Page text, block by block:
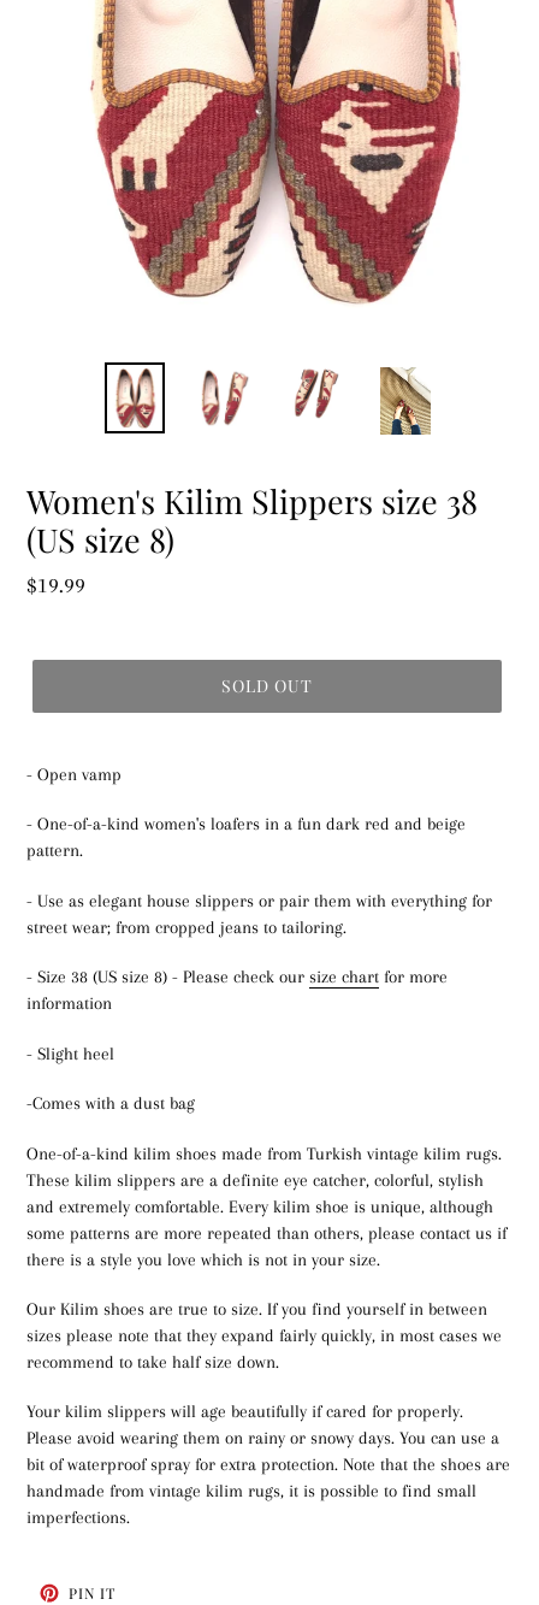
Women's Kilim Slippers size 38
(US size 8)
Regular
$19.99
SOLD OUT
- Open vamp
- One-of-a-kind women's loafers in a fun dark red and beige
pattern.
- Use as elegant house slippers or pair them with everything for
street wear; from cropped jeans to tailoring.
- Size 38 (US size 8) - Please check our size chart for more
information
- Slight heel
-Comes with a dust bag
One-of-a-kind kilim shoes made from Turkish vintage kilim rugs.
These kilim slippers are a definite eye catcher, colorful, stylish
and extremely comfortable. Every kilim shoe is unique, although
some patterns are more repeated than others, please contact us if
there is a style you love which is not in your size.
Our Kilim shoes are true to size. If you find yourself in between
sizes please note that they expand fairly quickly, in most cases we
recommend to take half size down.
Your kilim slippers will age beautifully if cared for properly.
Please avoid wearing them on rainy or snowy days. You can use a
bit of waterproof spray for extra protection. Note that the shoes are
handmade from vintage kilim rugs, it is possible to find small
imperfections.
PIN ITPIN